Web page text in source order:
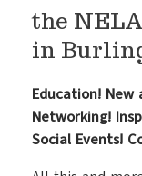
the
in
Education! New
Networking!
Social Events!